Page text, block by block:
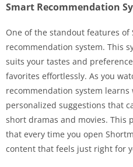
Smart Recommendation
One of the standout features of
recommendation system. This
suits your tastes and
favorites effortlessly. As you
recommendation system
personalized suggestions that
short dramas and movies. This
that every time you open
content that feels just right for